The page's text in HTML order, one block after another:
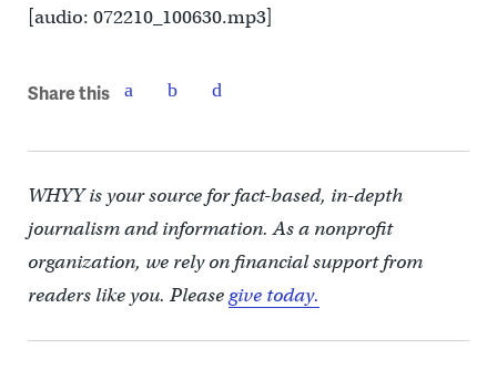
[audio: 072210_100630.mp3]
Share this
WHYY is your source for fact-based, in-depth
journalism and information. As a nonprofit
organization, we rely on financial support from
readers like you. Pleasegive today.